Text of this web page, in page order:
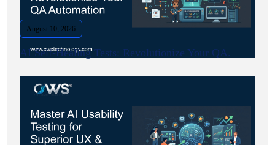
August 10, 2026
AI Self-Healing Tests: Revolutionize Your QA.